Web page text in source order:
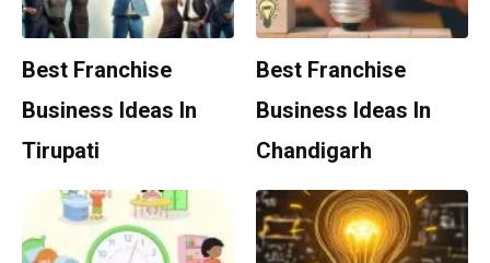
Best Franchise
Business Ideas In
Tirupati
Best Franchise
Business Ideas In
Chandigarh